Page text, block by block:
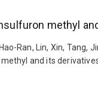
methyl
Ran, Lin, Xin, Tang,
and its